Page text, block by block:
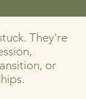
They're
or